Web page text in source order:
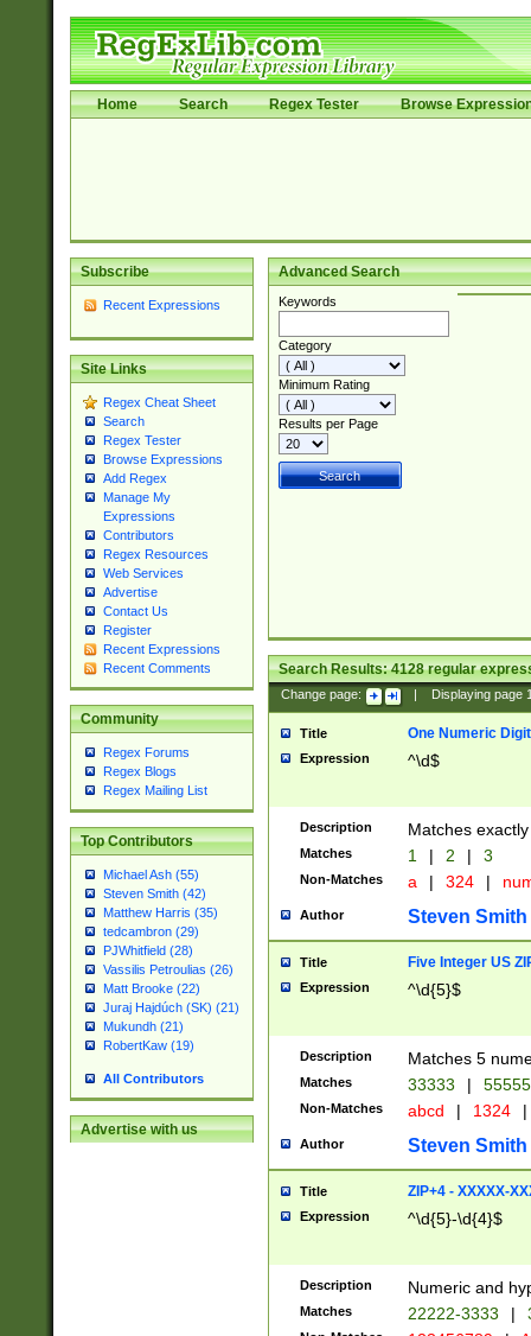
Home Search Regex Tester Browse
Subscribe
Recent Expressions
Site Links
Regex Cheat Sheet
Search
Regex Tester
Browse Expressions
Add Regex
Manage My
Expressions
Contributors
Regex Resources
Web Services
Advertise
Contact Us
Register
Recent Expressions
Recent Comments
Community
Regex Forums
Regex Blogs
Regex Mailing List
Top Contributors
Michael Ash (55)
Steven Smith (42)
Matthew Harris (35)
tedcambron (29)
PJWhitfield (28)
Vassilis Petroulias (26)
Matt Brooke (22)
Juraj Hajdúch (SK) (21)
Mukundh (21)
RobertKaw (19)
All Contributors
Advertise with us
Advanced Search
Keywords
Category
Minimum Rating
Results per Page
Search Results:4128regular
Change page: Displaying page
Title One Numeric Digit
Expression ^\d$
Description Matches
Matches 1 | 2 | 3
Non-Matches a | 324 |
Author Steven Smith
Title Five Integer US
Expression ^\d{5}$
Description Matches 5
Matches 33333 |
Non-Matches abcd | 1324 |
Author Steven Smith
Title ZIP+4 - XXXXX-
Expression ^\d{5}-\d{4}$
Description Numeric and
Matches 22222-3333 |